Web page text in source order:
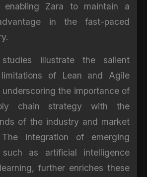
enabling Zara to maintain a
in the fast-paced
illustrate the salient
of Lean and Agile
the importance of
chain strategy with the
of the industry and market
The integration of emerging
such as artificial intelligence
further enriches these